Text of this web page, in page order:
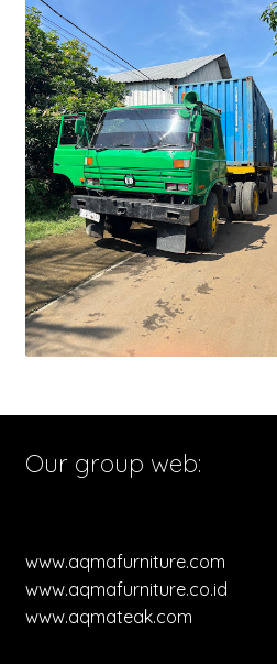
Our group web:
www.aqmafurniture.com
www.aqmafurniture.co.id
www.aqmateak.com